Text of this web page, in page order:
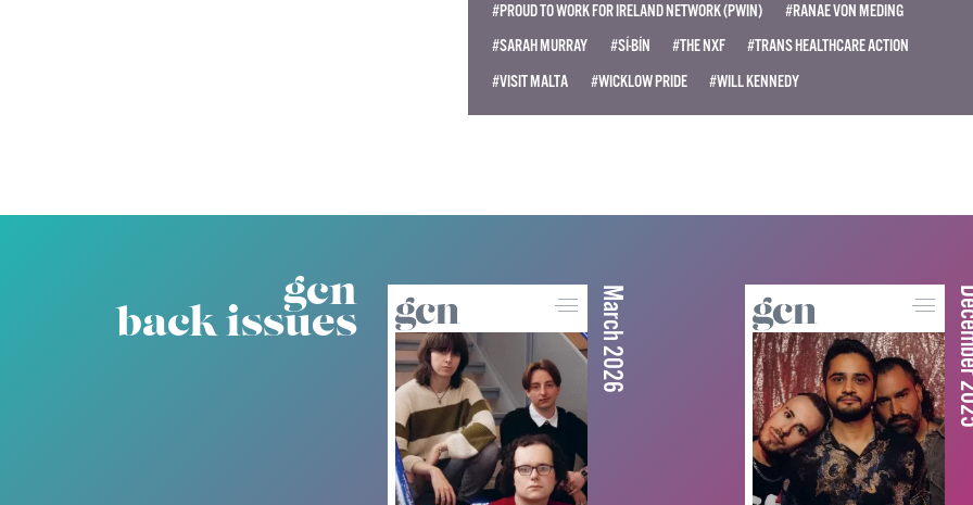
#PROUD TO WORK FOR IRELAND NETWORK (PWIN)
#RANAE VON MEDING
#SARAH MURRAY
#SÍ-BÍN #THE NXF
#TRANS HEALTHCARE ACTION
#VISIT MALTA
#WICKLOW PRIDE #WILL KENNEDY
gcn
back issues March 2026